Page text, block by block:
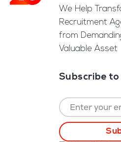
We Help
Recruitment
from
Valuable Asset
Subscribe